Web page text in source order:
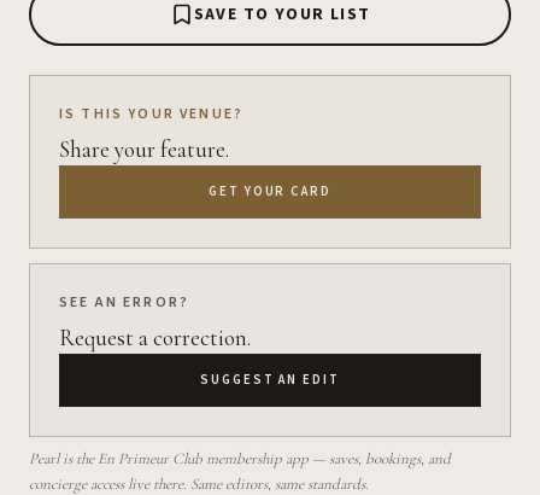
SAVE TO YOUR LIST
IS THIS YOUR VENUE?
Share your feature.
GET YOUR CARD
SEE AN ERROR?
Request a correction.
SUGGEST AN EDIT
Pearl is the En Primeur Club membership app — saves, bookings, and
concierge access live there. Same editors, same standards.